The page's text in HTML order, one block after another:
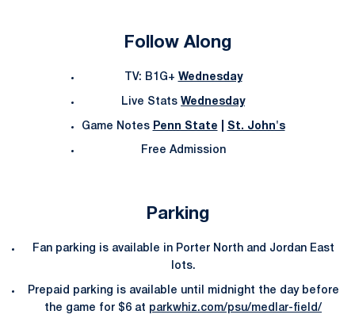
Follow Along
TV: B1G+ Wednesday
Live Stats Wednesday
Game Notes Penn State St. John's
Free Admission
Parking
Fan parking is available in Porter North and Jordan East
lots.
Prepaid parking is available until midnight the day before
the game for $6 at parkwhiz.com/psu/medlar-field/